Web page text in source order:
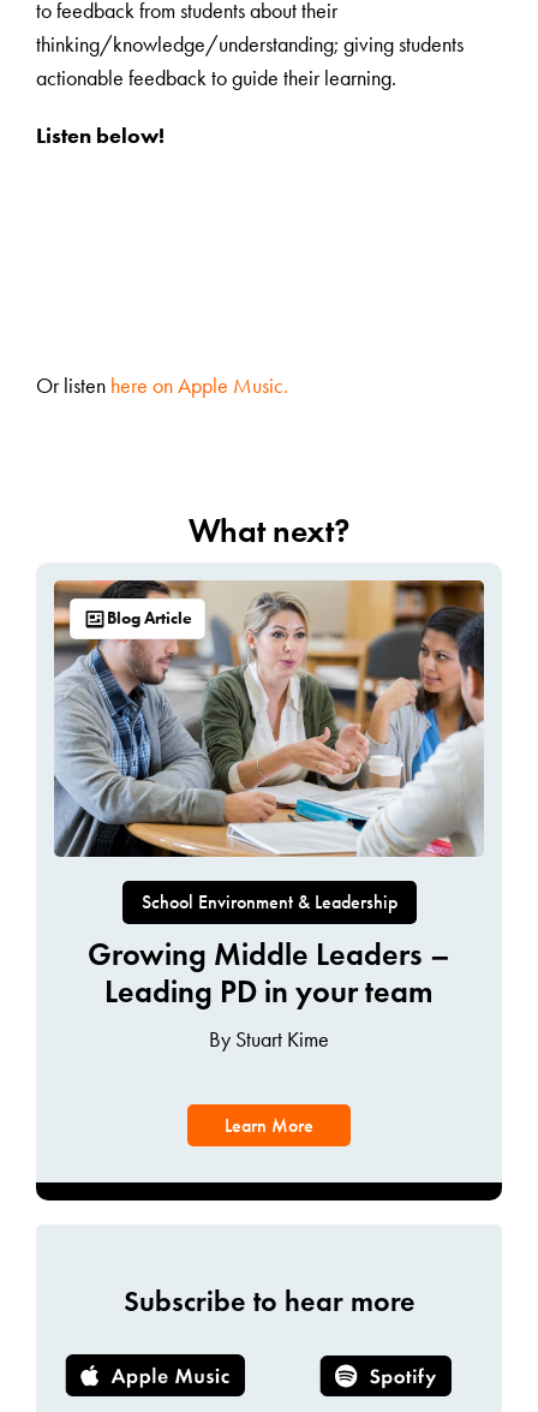
to feedback from students about their
thinking/knowledge/understanding; giving students
actionable feedback to guide their learning.
Listen below!
Or listen here on Apple Music.
What next?
Blog Article
School Environment & Leadership
Growing Middle Leaders –
Leading PD in your team
By Stuart Kime
Learn More
Subscribe to hear more